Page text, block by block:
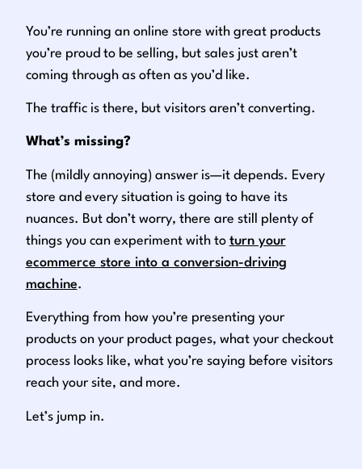
You’re running an online store with great products
you’re proud to be selling, but sales just aren’t
coming through as often as you’d like.
The traffic is there, but visitors aren’t converting.
What’s missing?
The (mildly annoying) answer is—it depends. Every
store and every situation is going to have its
nuances. But don’t worry, there are still plenty of
things you can experiment with to turn your
ecommerce store into a conversion-driving
machine.
Everything from how you’re presenting your
products on your product pages, what your checkout
process looks like, what you’re saying before visitors
reach your site, and more.
Let’s jump in.